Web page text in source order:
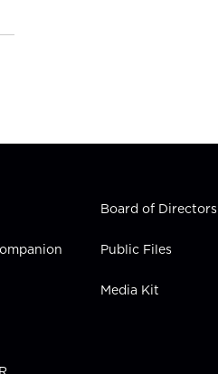
Board of Directors
Public Files
Media Kit